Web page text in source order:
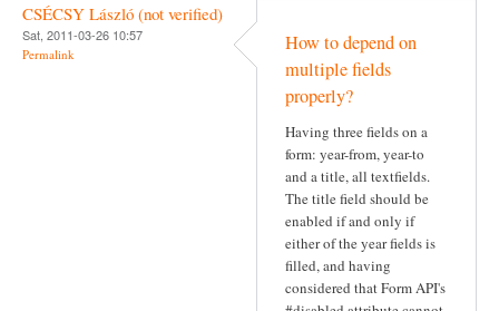
CSÉCSY László (not verified)
Sat, 2011-03-26 10:57
Permalink
How to depend on
multiple fields
properly?
Having three fields on a
form: year-from, year-to
and a title, all textfields.
The title field should be
enabled if and only if
either of the year fields is
filled, and having
considered that Form API's